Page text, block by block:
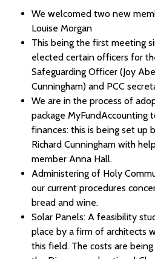
We welcomed two new
Louise Morgan
This being the first meeting
elected certain officers for
Safeguarding Officer (Joy
Cunningham) and PCC
We are in the process of
package MyFundAccounting
finances: this is being set up
Richard Cunningham with
member Anna Hall.
Administering of Holy
our current procedures
bread and wine.
Solar Panels: A feasibility
place by a firm of architects
this field. The costs are